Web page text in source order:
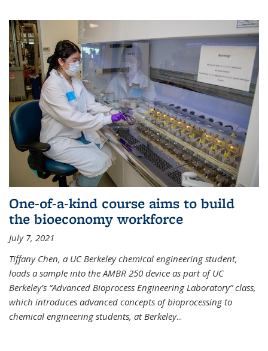
One-of-a-kind course aims to build
the bioeconomy workforce
July 7, 2021
Tiffany Chen, a UC Berkeley chemical engineering student,
loads a sample into the AMBR 250 device as part of UC
Berkeley’s “Advanced Bioprocess Engineering Laboratory” class,
which introduces advanced concepts of bioprocessing to
chemical engineering students, at Berkeley...